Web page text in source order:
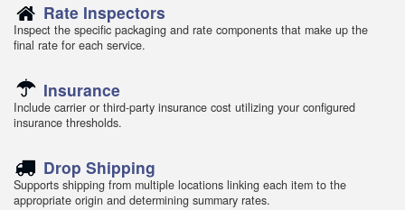
Rate Inspectors
Inspect the specific packaging and rate components that make up the
final rate for each service.
Insurance
Include carrier or third-party insurance cost utilizing your configured
insurance thresholds.
Drop Shipping
Supports shipping from multiple locations linking each item to the
appropriate origin and determining summary rates.